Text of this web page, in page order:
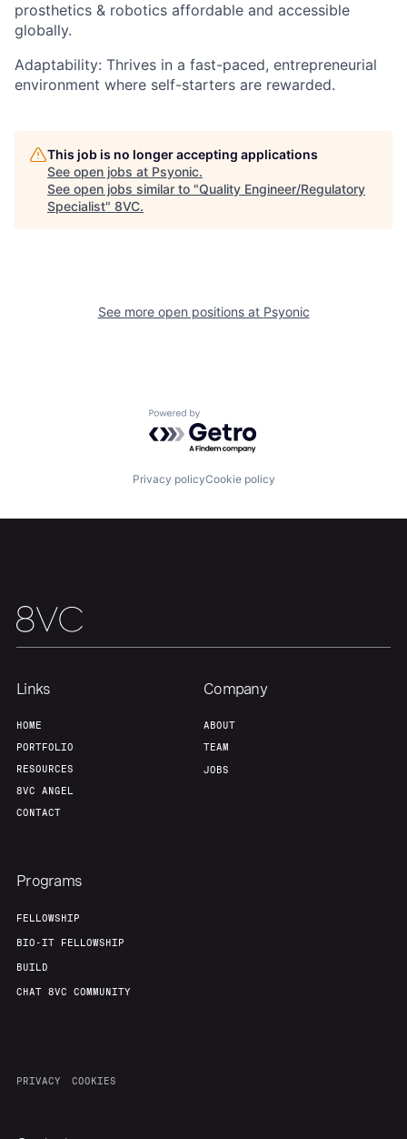
Our Thesis Jobs
prosthetics & robotics affordable and accessible
globally.
Adaptability: Thrives in a fast-paced, entrepreneurial
environment where self-starters are rewarded.
This job is no longer accepting applications
See open jobs at Psyonic.
See open jobs similar to "Quality Engineer/Regulatory
Specialist" 8VC.
See more open positions at Psyonic
Powered by Getro.com
Privacy policyCookie policy
Links
HOME
PORTFOLIO
RESOURCES
8VC ANGEL
CONTACT
Company
ABOUT
TEAM
JOBS
Programs
FELLOWSHIP
BIO-IT FELLOWSHIP
BUILD
CHAT 8VC COMMUNITY
PRIVACY COOKIES